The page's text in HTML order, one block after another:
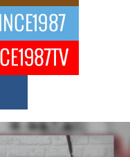
of Avery Franklin, a dynamic
Wave of Private
the Scene
of a powerful private